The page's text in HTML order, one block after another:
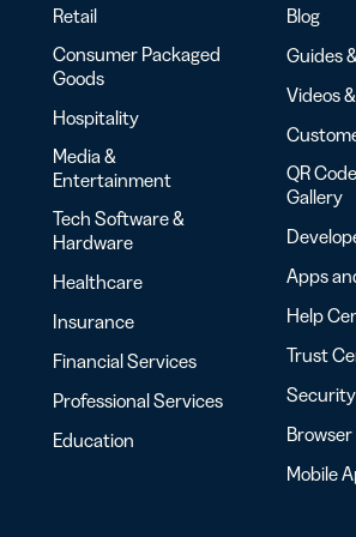
Retail
Consumer Packaged
Goods
Hospitality
Media &
Entertainment
Tech Software &
Hardware
Healthcare
Insurance
Financial Services
Professional Services
Education
Blog
Guides
Videos
QR
Gallery
Apps
Help
Trust
Mobile